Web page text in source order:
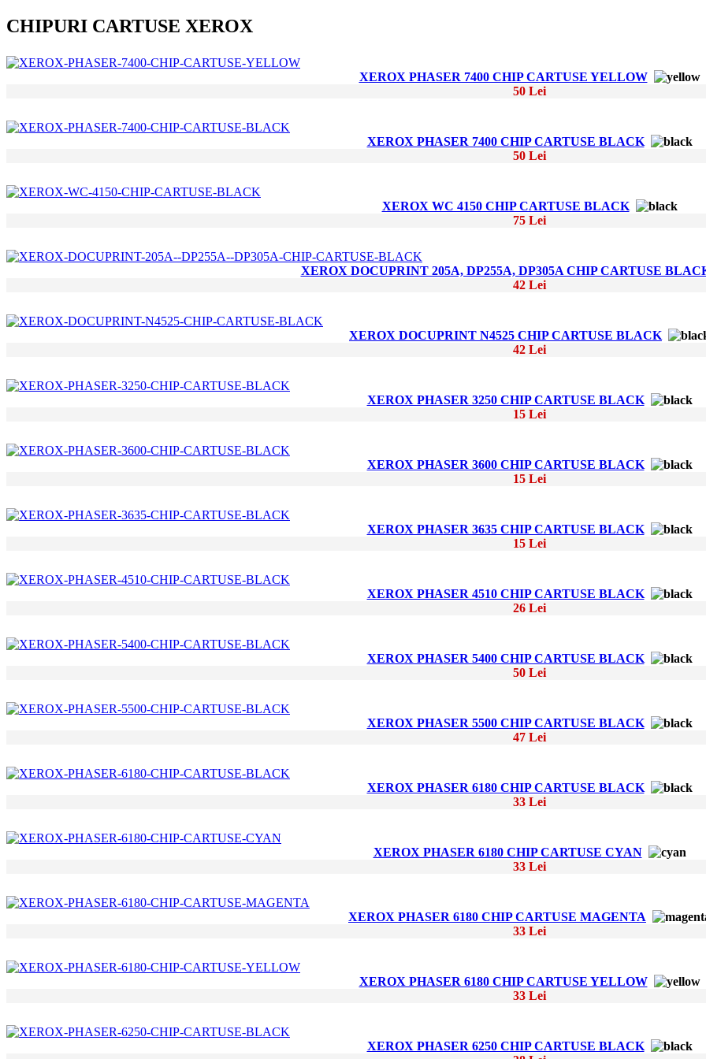
CHIPURI CARTUSE XEROX
XEROX PHASER 7400 CHIP CARTUSE YELLOW
50 Lei
XEROX PHASER 7400 CHIP CARTUSE BLACK
50 Lei
XEROX WC 4150 CHIP CARTUSE BLACK
75 Lei
XEROX DOCUPRINT 205A, DP255A, DP305A CHIP CARTUSE
42 Lei
XEROX DOCUPRINT N4525 CHIP CARTUSE BLACK
42 Lei
XEROX PHASER 3250 CHIP CARTUSE BLACK
15 Lei
XEROX PHASER 3600 CHIP CARTUSE BLACK
15 Lei
XEROX PHASER 3635 CHIP CARTUSE BLACK
15 Lei
XEROX PHASER 4510 CHIP CARTUSE BLACK
26 Lei
XEROX PHASER 5400 CHIP CARTUSE BLACK
50 Lei
XEROX PHASER 5500 CHIP CARTUSE BLACK
47 Lei
XEROX PHASER 6180 CHIP CARTUSE BLACK
33 Lei
XEROX PHASER 6180 CHIP CARTUSE CYAN
33 Lei
XEROX PHASER 6180 CHIP CARTUSE MAGENTA
33 Lei
XEROX PHASER 6180 CHIP CARTUSE YELLOW
33 Lei
XEROX PHASER 6250 CHIP CARTUSE BLACK